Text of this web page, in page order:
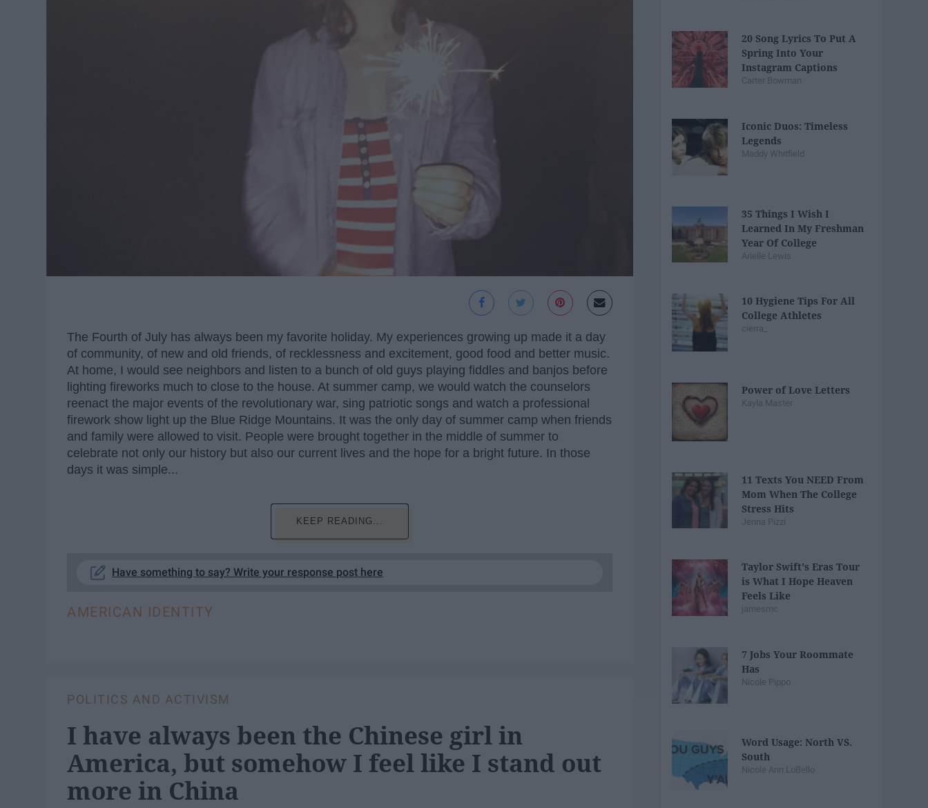
The Fourth of July has always been my favorite holiday. My experiences growing up made it a day
of community, of new and old friends, of recklessness and excitement, good food and better music.
At home, I would see neighbors and listen to a bunch of old guys playing fiddles and banjos before
lighting fireworks much to close to the house. At summer camp, we would watch the counselors
reenact the major events of the revolutionary war, sing patriotic songs and watch a professional
firework show light up the Blue Ridge Mountains. It was the only day of summer camp when friends
and family were allowed to visit. People were brought together in the middle of summer to
celebrate not only our history but also our current lives and the hope for a bright future. In those
days it was simple...
KEEP READING...
Have something to say? Write your response post here
AMERICAN IDENTITY
POLITICS AND ACTIVISM
I have always been the Chinese girl in
America, but somehow I feel like I stand out
more in China
20 Song Lyrics To Put A
Spring Into Your
Instagram Captions
Carter Bowman
Iconic Duos: Timeless
Legends
Maddy Whitfield
35 Things I Wish I
Learned In My Freshman
Year Of College
Arielle Lewis
10 Hygiene Tips For All
College Athletes
cierra_
Power of Love Letters
Kayla Master
11 Texts You NEED From
Mom When The College
Stress Hits
Jenna Pizzi
Taylor Swift's Eras Tour
is What I Hope Heaven
Feels Like
jamesmc
7 Jobs Your Roommate
Has
Nicole Pippo
Word Usage: North VS.
South
Nicole Ann LoBello